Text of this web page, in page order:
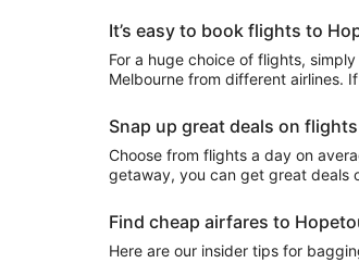
It’s easy to book flights to
For a huge choice of flights,
Melbourne from different airlines.
Snap up great deals on
Choose from flights a day on
getaway, you can get great deals
Find cheap airfares to
Here are our insider tips for